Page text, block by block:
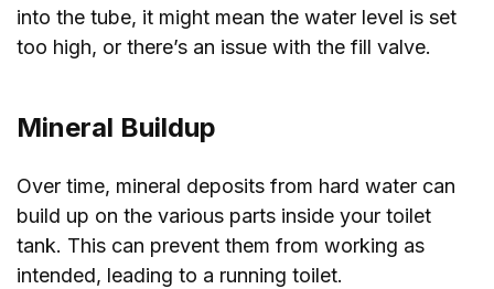
into the tube, it might mean the water level is set
too high, or there’s an issue with the fill valve.
Mineral Buildup
Over time, mineral deposits from hard water can
build up on the various parts inside your toilet
tank. This can prevent them from working as
intended, leading to a running toilet.